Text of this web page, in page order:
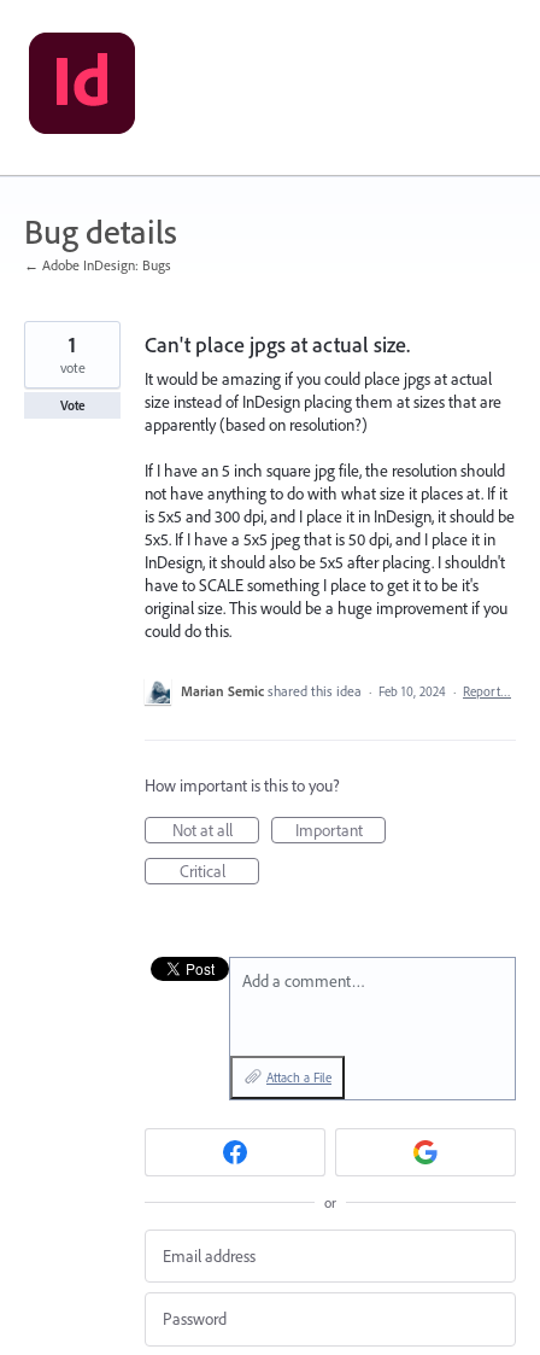
Skip
to
content
Bug details
← Adobe InDesign: Bugs
Can't place jpgs at actual size.
It would be amazing if you could place jpgs at actual
size instead of InDesign placing them at sizes that are
apparently (based on resolution?)
If I have an 5 inch square jpg file, the resolution should
not have anything to do with what size it places at. If it
is 5x5 and 300 dpi, and I place it in InDesign, it should be
5x5. If I have a 5x5 jpeg that is 50 dpi, and I place it in
InDesign, it should also be 5x5 after placing. I shouldn't
have to SCALE something I place to get it to be it's
original size. This would be a huge improvement if you
could do this.
1
vote
Vote
Marian Semic shared this idea · Feb 10, 2024 · Report…
How important is this to you?
Not at all
Important
Critical
Add a comment…
Attach a File
or